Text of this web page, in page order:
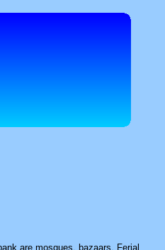
are mosques, bazaars, Ferial